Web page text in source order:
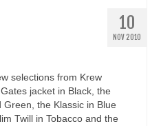
10
NOV 2010
selections from Krew
jacket in Black, the
the Klassic in Blue
Twill in Tobacco and the